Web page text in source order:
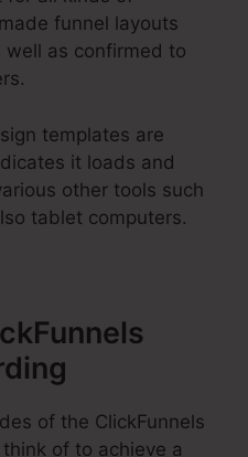
funnel layouts
well as confirmed to
templates are
it loads and
other tools such
tablet computers.
of the ClickFunnels
of to achieve a